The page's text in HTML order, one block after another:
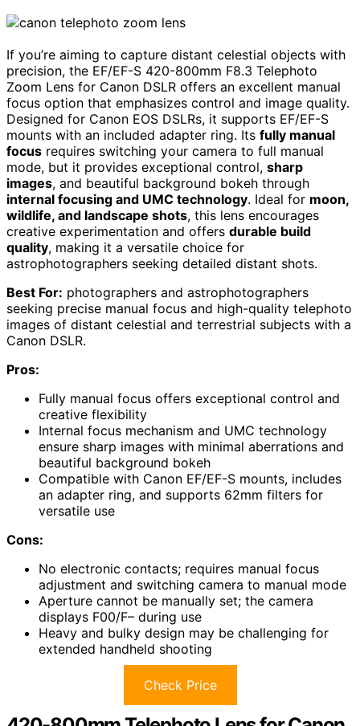
If you’re aiming to capture distant celestial objects with
precision, the EF/EF-S 420-800mm F8.3 Telephoto
Zoom Lens for Canon DSLR offers an excellent manual
focus option that emphasizes control and image quality.
Designed for Canon EOS DSLRs, it supports EF/EF-S
mounts with an included adapter ring. Its fully manual
focus requires switching your camera to full manual
mode, but it provides exceptional control, sharp
images, and beautiful background bokeh through
internal focusing and UMC technology. Ideal for moon,
wildlife, and landscape shots, this lens encourages
creative experimentation and offers durable build
quality, making it a versatile choice for
astrophotographers seeking detailed distant shots.
Best For: photographers and astrophotographers
seeking precise manual focus and high-quality telephoto
images of distant celestial and terrestrial subjects with a
Canon DSLR.
Pros:
Fully manual focus offers exceptional control and
creative flexibility
Internal focus mechanism and UMC technology
ensure sharp images with minimal aberrations and
beautiful background bokeh
Compatible with Canon EF/EF-S mounts, includes
an adapter ring, and supports 62mm filters for
versatile use
Cons:
No electronic contacts; requires manual focus
adjustment and switching camera to manual mode
Aperture cannot be manually set; the camera
displays F00/F– during use
Heavy and bulky design may be challenging for
extended handheld shooting
Check Price